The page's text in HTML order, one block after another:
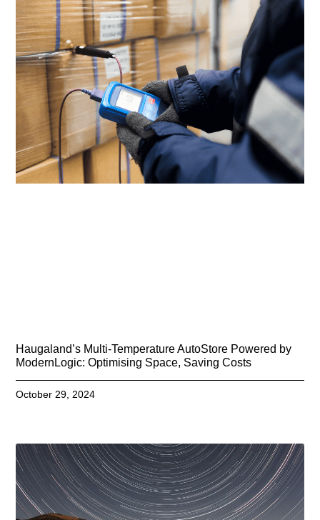
Haugaland’s Multi-Temperature AutoStore Powered by
ModernLogic: Optimising Space, Saving Costs
October 29, 2024